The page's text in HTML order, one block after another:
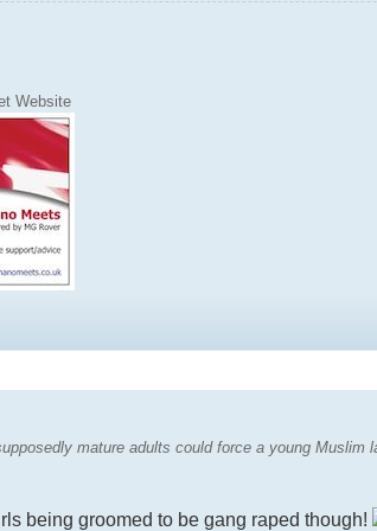
Website
mature adults could force a young Muslim
being groomed to be gang raped though!